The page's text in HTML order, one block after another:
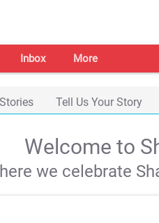
Inbox More
Tell Us Your Story
Welcome to
we celebrate